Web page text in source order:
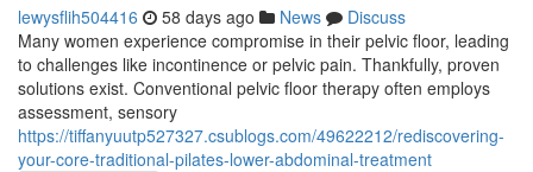
lewysflih504416 58 days ago News
Discuss
Many women experience compromise in their pelvic floor, leading
to challenges like incontinence or pelvic pain. Thankfully, proven
solutions exist. Conventional pelvic floor therapy often employs
assessment, sensory
https://tiffanyuutp527327.csublogs.com/49622212/rediscovering-
your-core-traditional-pilates-lower-abdominal-treatment